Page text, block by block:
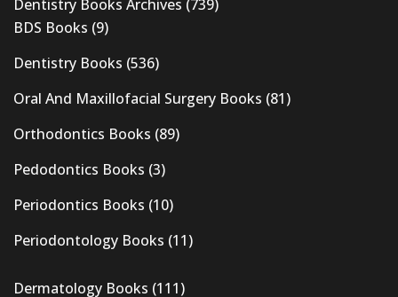
Dentistry Books Archives (739)
BDS Books (9)
Dentistry Books (536)
Oral And Maxillofacial Surgery Books (81)
Orthodontics Books (89)
Pedodontics Books (3)
Periodontics Books (10)
Periodontology Books (11)
Dermatology Books (111)